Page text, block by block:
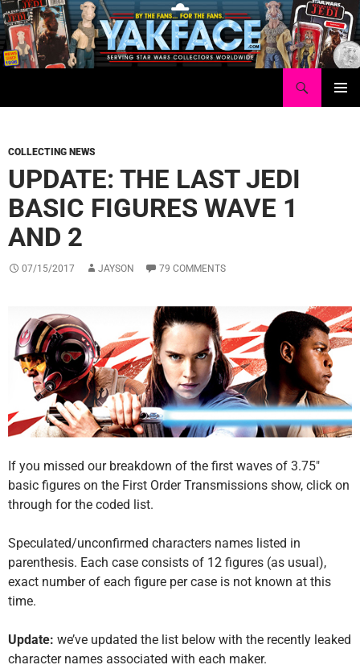
Skip
to
content
COLLECTING NEWS
UPDATE: THE LAST JEDI
BASIC FIGURES WAVE 1
AND 2
07/15/2017 JAYSON 79 COMMENTS
If you missed our breakdown of the first waves of 3.75″
basic figures on the First Order Transmissions show, click on
through for the coded list.
Speculated/unconfirmed characters names listed in
parenthesis. Each case consists of 12 figures (as usual),
exact number of each figure per case is not known at this
time.
Update: we’ve updated the list below with the recently leaked
character names associated with each maker.